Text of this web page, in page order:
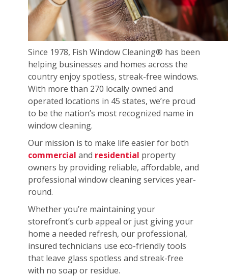
Since 1978, Fish Window Cleaning® has been
helping businesses and homes across the
country enjoy spotless, streak-free windows.
With more than 270 locally owned and
operated locations in 45 states, we’re proud
to be the nation’s most recognized name in
window cleaning.
Our mission is to make life easier for both
commercial and residential property
owners by providing reliable, affordable, and
professional window cleaning services year-
round.
Whether you’re maintaining your
storefront’s curb appeal or just giving your
home a needed refresh, our professional,
insured technicians use eco-friendly tools
that leave glass spotless and streak-free
with no soap or residue.